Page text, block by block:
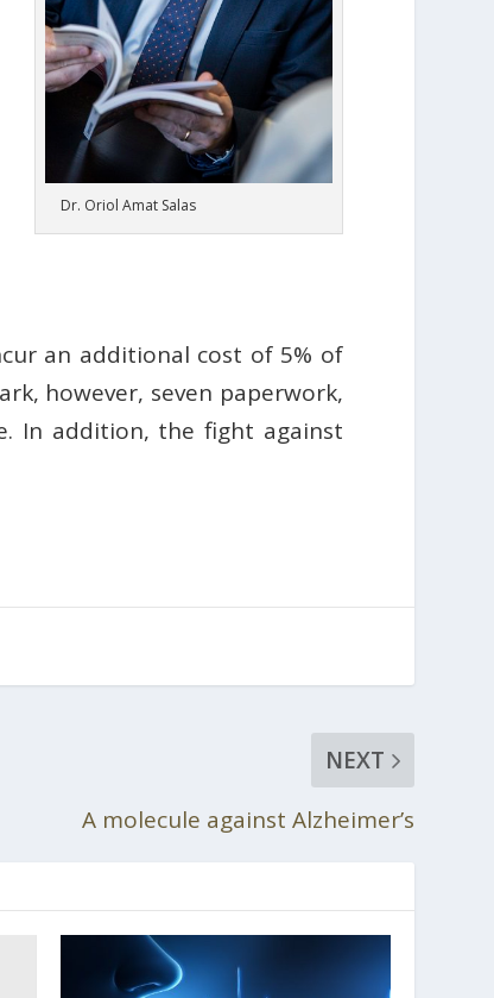
Dr. Oriol Amat Salas
an additional cost of 5% of
however, seven paperwork,
In addition, the fight against
NEXT
A molecule against Alzheimer’s